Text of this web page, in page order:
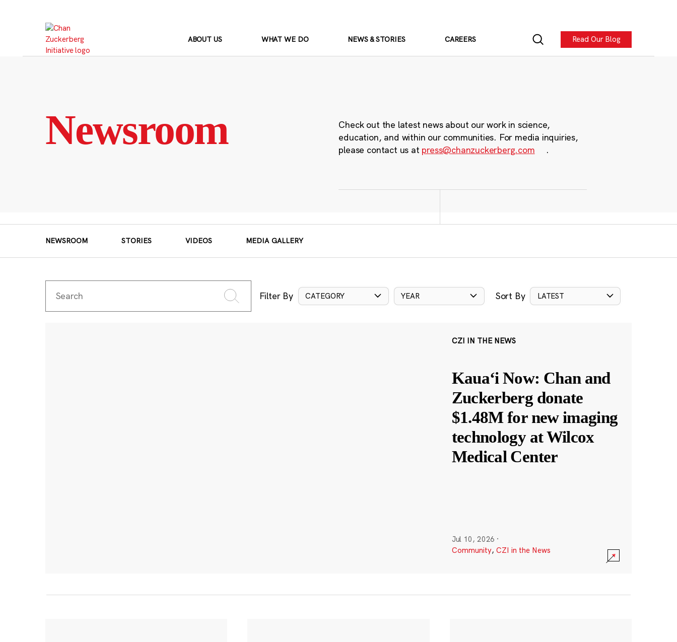
ABOUT US WHAT WE DO NEWS & STORIES CAREERS Read Our Blog
Newsroom
Check out the latest news about our work in science,
education, and within our communities. For media inquiries,
please contact us at press@chanzuckerberg.com .
NEWSROOM STORIES VIDEOS MEDIA GALLERY
Filter By CATEGORY YEAR Sort By LATEST
CZI IN THE NEWS
Kauaʻi Now: Chan and
Zuckerberg donate
$1.48M for new imaging
technology at Wilcox
Medical Center
Jul 10, 2026 ·
Community, CZI in the News